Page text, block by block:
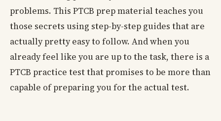
problems. This PTCB prep material teaches you
those secrets using step-by-step guides that are
actually pretty easy to follow. And when you
already feel like you are up to the task, there is a
PTCB practice test that promises to be more than
capable of preparing you for the actual test.